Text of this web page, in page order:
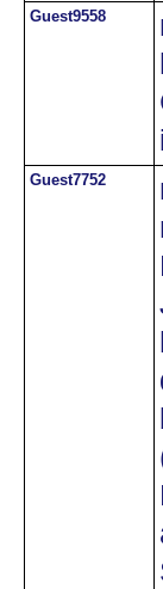
Guest9558
Guest7752